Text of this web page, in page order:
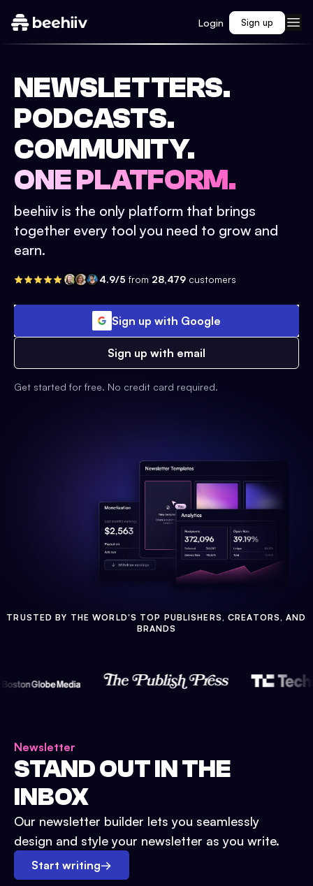
Login Sign up
NEWSLETTERS.
PODCASTS.
COMMUNITY.
ONE PLATFORM.
beehiiv is the only platform that brings
together every tool you need to grow and
earn.
4.9/5 from 28,479 customers
Sign up with Google
Sign up with email
Get started for free. No credit card required.
TRUSTED BY THE WORLD'S TOP PUBLISHERS, CREATORS, AND
BRANDS
Newsletter
STAND OUT IN THE
INBOX
Our newsletter builder lets you seamlessly
design and style your newsletter as you write.
Start writing→